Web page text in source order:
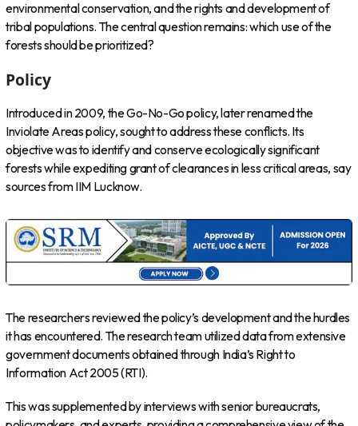
environmental conservation, and the rights and development of
tribal populations. The central question remains: which use of the
forests should be prioritized?
Policy
Introduced in 2009, the Go-No-Go policy, later renamed the
Inviolate Areas policy, sought to address these conflicts. Its
objective was to identify and conserve ecologically significant
forests while expediting grant of clearances in less critical areas, say
sources from IIM Lucknow.
The researchers reviewed the policy’s development and the hurdles
it has encountered. The research team utilized data from extensive
government documents obtained through India’s Right to
Information Act 2005 (RTI).
This was supplemented by interviews with senior bureaucrats,